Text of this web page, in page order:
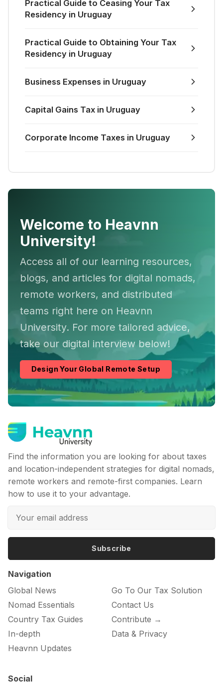
Practical Guide to Ceasing Your Tax
Residency in Uruguay
Practical Guide to Obtaining Your Tax
Residency in Uruguay
Business Expenses in Uruguay
Capital Gains Tax in Uruguay
Corporate Income Taxes in Uruguay
Welcome to Heavnn
University!
Access all of our learning resources,
blogs, and articles for digital nomads,
remote workers, and distributed
teams right here on Heavnn
University. For more tailored advice,
take our digital interview below!
Design Your Global Remote Setup
Find the information you are looking for about taxes
and location-independent strategies for digital nomads,
remote workers and remote-first companies. Learn
how to use it to your advantage.
Subscribe
Navigation
Global News
Nomad Essentials
Country Tax Guides
In-depth
Heavnn Updates
Go To Our Tax Solution
Contact Us
Contribute →
Data & Privacy
Social